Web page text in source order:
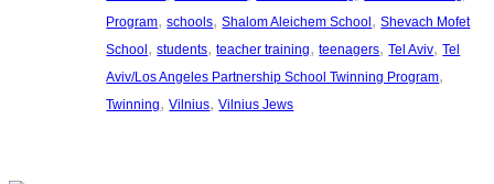
Program, schools, Shalom Aleichem School, Shevach Mofet
School, students, teacher training, teenagers, Tel Aviv, Tel
Aviv/Los Angeles Partnership School Twinning Program
Twinning, Vilnius, Vilnius Jews